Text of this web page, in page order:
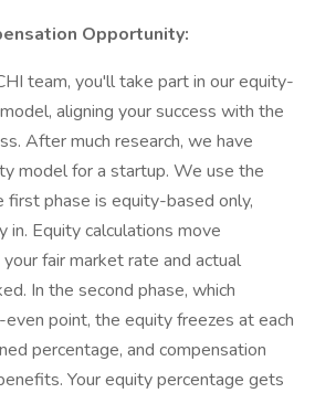
Opportunity:
team, you'll take part in our equity-
aligning your success with the
After much research, we have
model for a startup. We use the
first phase is equity-based only,
in. Equity calculations move
fair market rate and actual
In the second phase, which
point, the equity freezes at each
percentage, and compensation
Your equity percentage gets